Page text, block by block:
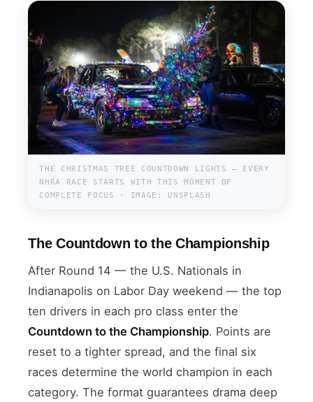
THE CHRISTMAS TREE COUNTDOWN LIGHTS — EVERY
NHRA RACE STARTS WITH THIS MOMENT OF
COMPLETE FOCUS · IMAGE: UNSPLASH
The Countdown to the Championship
After Round 14 — the U.S. Nationals in
Indianapolis on Labor Day weekend — the top
ten drivers in each pro class enter the
Countdown to the Championship. Points are
reset to a tighter spread, and the final six
races determine the world champion in each
category. The format guarantees drama deep